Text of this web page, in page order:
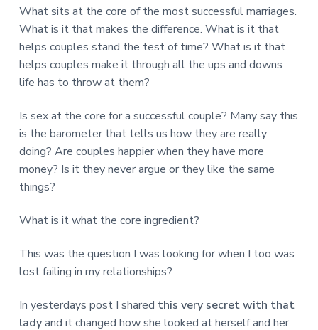
e
e
t
L
o
n
d
o
What sits at the core of the most successful marriages.
What is it that makes the difference. What is it that
helps couples stand the test of time? What is it that
helps couples make it through all the ups and downs
life has to throw at them?
Is sex at the core for a successful couple? Many say this
is the barometer that tells us how they are really
doing? Are couples happier when they have more
money? Is it they never argue or they like the same
things?
What is it what the core ingredient?
This was the question I was looking for when I too was
lost failing in my relationships?
In yesterdays post I shared this very secret with that
ladyand it changed how she looked at herself and her